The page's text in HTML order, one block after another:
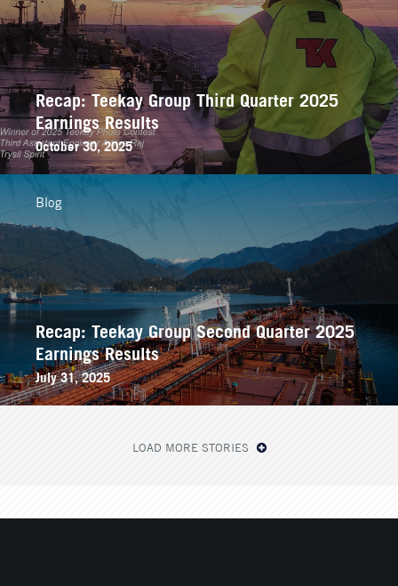
Recap: Teekay Group Third Quarter 2025
Earnings Results
October 30, 2025
Recap: Teekay Group Second Quarter 2025
Earnings Results
July 31, 2025
Blog
LOAD MORE STORIES